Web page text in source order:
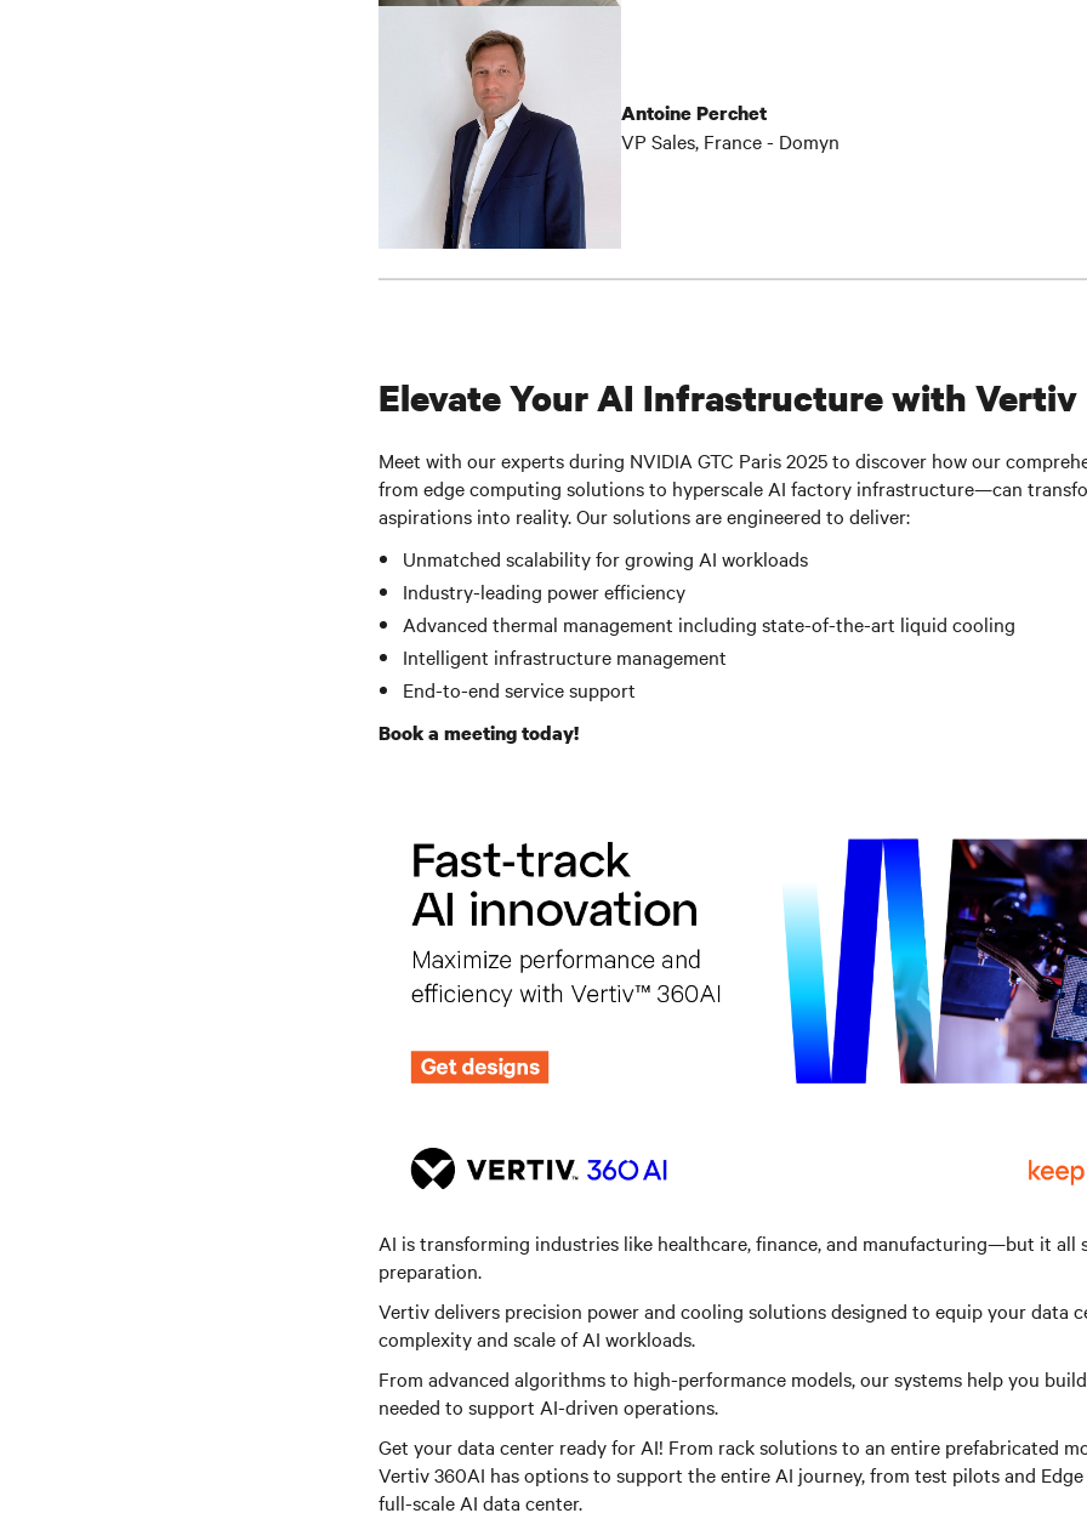
Antoine Perchet
VP Sales, France - Domyn
Elevate Your AI Infrastructure with Vertiv
Meet with our experts during NVIDIA GTC Paris 2025 to discover how our
from edge computing solutions to hyperscale AI factory infrastructure—can
aspirations into reality.Our solutions are engineered to deliver:
Unmatched scalability for growing AI workloads
Industry-leading power efficiency
Advanced thermal management including state-of-the-art liquid cooling
Intelligent infrastructure management
End-to-end service support
Book a meeting today!
AI is transforming industries like healthcare, finance, and manufacturing—but it all
preparation.
Vertiv delivers precision power and cooling solutions designed to equip your data
complexity and scale of AI workloads.
From advanced algorithms to high-performance models, our systems help you
needed to support AI-driven operations.
Get your data center ready for AI! From rack solutions to an entire prefabricated
Vertiv 360AI has options to support the entire AI journey, from test pilots and
full-scale AI data center.